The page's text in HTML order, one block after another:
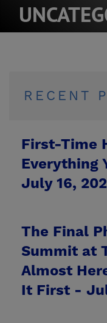
RECENT
First-Time
Everything
July 16,
The Final
Summit at
Almost
It First -